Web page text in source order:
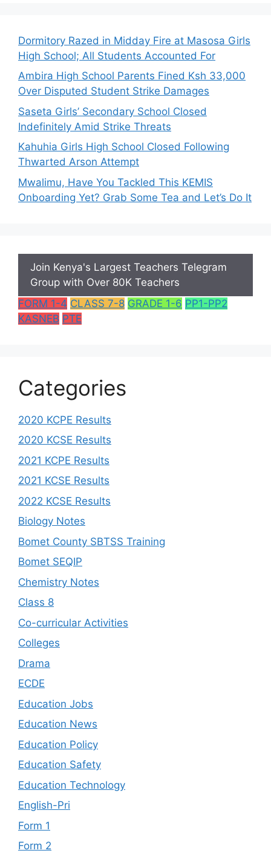
Dormitory Razed in Midday Fire at Masosa Girls
High School; All Students Accounted For
Ambira High School Parents Fined Ksh 33,000
Over Disputed Student Strike Damages
Saseta Girls’ Secondary School Closed
Indefinitely Amid Strike Threats
Kahuhia Girls High School Closed Following
Thwarted Arson Attempt
Mwalimu, Have You Tackled This KEMIS
Onboarding Yet? Grab Some Tea and Let’s Do It
Join Kenya's Largest Teachers Telegram
Group with Over 80K Teachers
FORM 1-4 CLASS 7-8 GRADE 1-6 PP1-PP2
KASNEB PTE
Categories
2020 KCPE Results
2020 KCSE Results
2021 KCPE Results
2021 KCSE Results
2022 KCSE Results
Biology Notes
Bomet County SBTSS Training
Bomet SEQIP
Chemistry Notes
Class 8
Co-curricular Activities
Colleges
Drama
ECDE
Education Jobs
Education News
Education Policy
Education Safety
Education Technology
English-Pri
Form 1
Form 2